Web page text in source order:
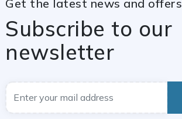
Get the latest news and offers
Subscribe to our
newsletter